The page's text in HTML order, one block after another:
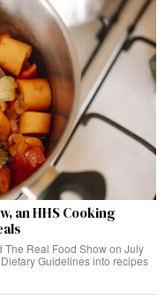
an HHS Cooking
The Real Food Show on July
Guidelines into recipes